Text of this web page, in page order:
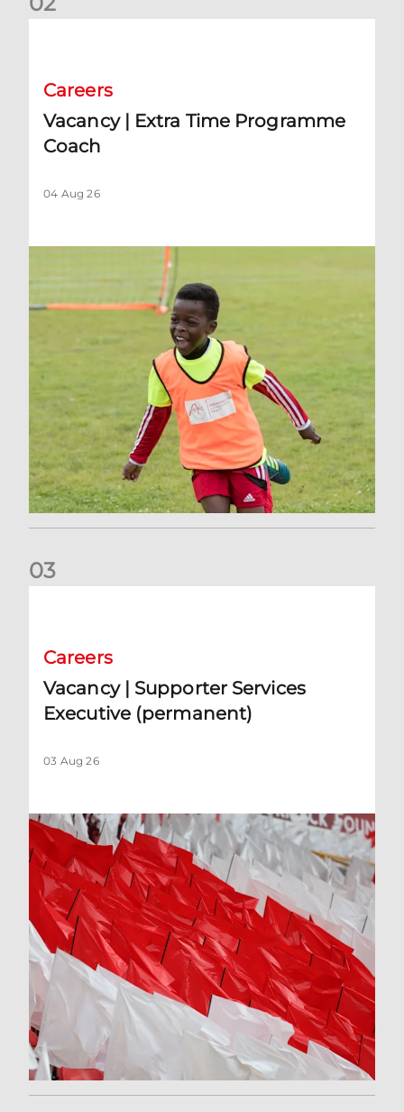
Careers
Vacancy | Extra Time Programme
Coach
04 Aug 26
03
Careers
Vacancy | Supporter Services
Executive (permanent)
03 Aug 26